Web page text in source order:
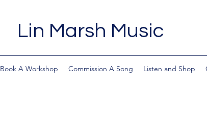
Lin Marsh Music
Book A Workshop Commission A Song Listen and Shop